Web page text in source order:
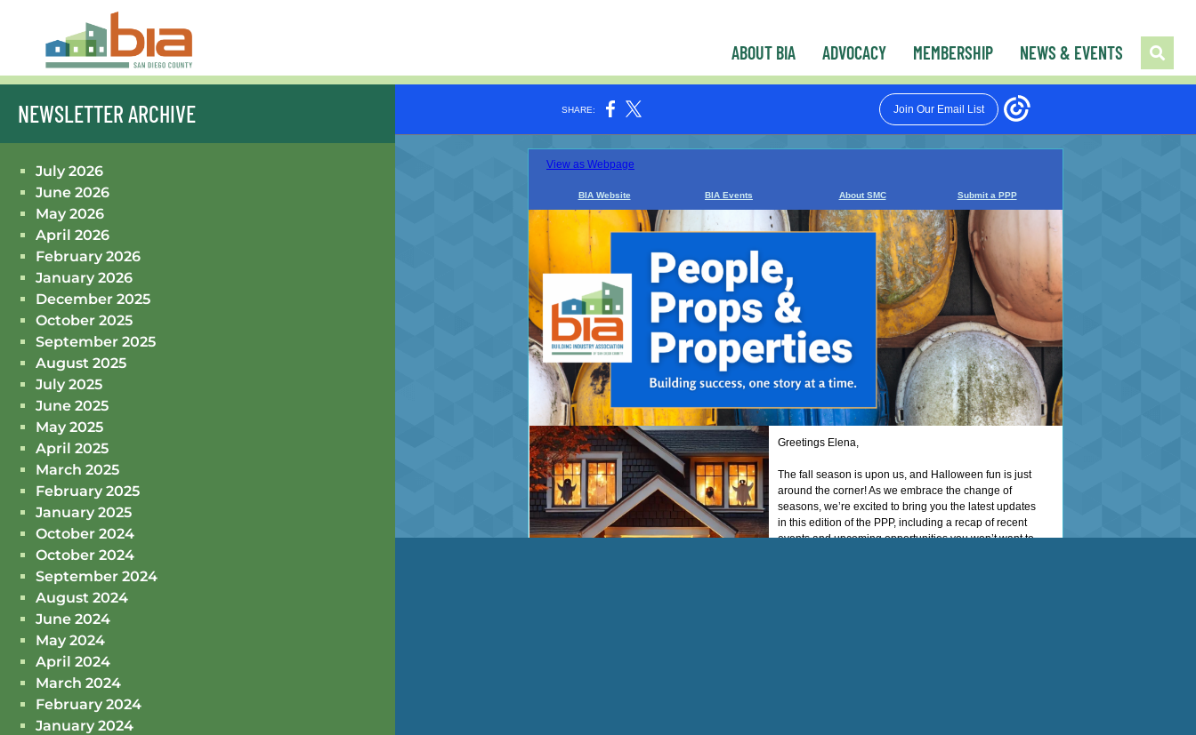
ABOUT BIA ADVOCACY MEMBERSHIP NEWS & EVENTS
NEWSLETTER ARCHIVE
July 2026
June 2026
May 2026
April 2026
February 2026
January 2026
December 2025
October 2025
September 2025
August 2025
July 2025
June 2025
May 2025
April 2025
March 2025
February 2025
January 2025
October 2024
October 2024
September 2024
August 2024
June 2024
May 2024
April 2024
March 2024
February 2024
January 2024